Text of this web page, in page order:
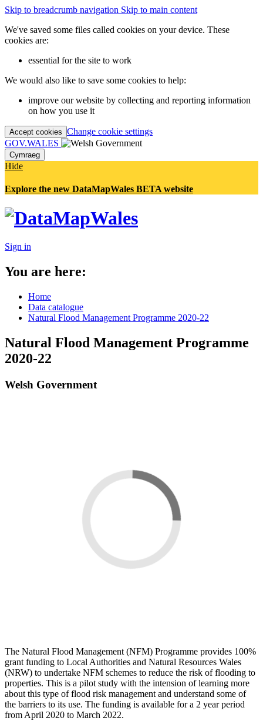
Skip to breadcrumb navigation Skip to main content
We've saved some files called cookies on your device. These
cookies are:
essential for the site to work
We would also like to save some cookies to help:
improve our website by collecting and reporting information
on how you use it
Accept cookies Change cookie settings
GOV.WALES
Cymraeg
Hide
Explore the new DataMapWales BETA website
Sign in
You are here:
Home
Data catalogue
Natural Flood Management Programme 2020-22
Natural Flood Management Programme
2020-22
Welsh Government
The Natural Flood Management (NFM) Programme provides 100%
grant funding to Local Authorities and Natural Resources Wales
(NRW) to undertake NFM schemes to reduce the risk of flooding to
properties. This is a pilot study with the intension of learning more
about this type of flood risk management and understand some of
the barriers to its use. The funding is available for a 2 year period
from April 2020 to March 2022.